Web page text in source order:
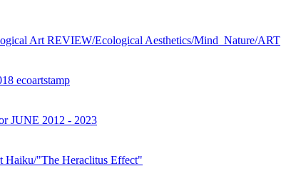
Art REVIEW/Ecological Aesthetics/Mind_Nature/ART
ecoartstamp
JUNE 2012 - 2023
"The Heraclitus Effect"